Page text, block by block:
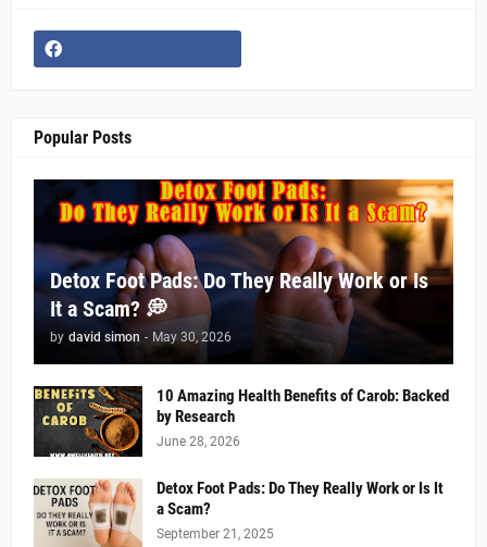
Popular Posts
Detox Foot Pads: Do They Really Work or Is
It a Scam? 💭
by david simon - May 30, 2026
10 Amazing Health Benefits of Carob: Backed
by Research
June 28, 2026
Detox Foot Pads: Do They Really Work or Is It
a Scam?
September 21, 2025